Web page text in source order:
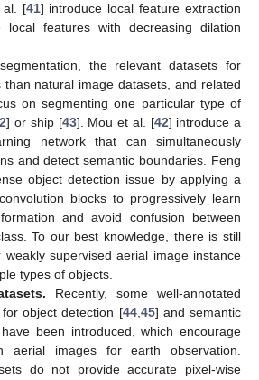
al. [41] introduce local feature extraction
local features with decreasing dilation
the relevant datasets for
natural image datasets, and related
on segmenting one particular type of
] or ship [43]. Mou et al. [42] introduce a
network that can simultaneously
and detect semantic boundaries. Feng
object detection issue by applying a
blocks to progressively learn
and avoid confusion between
To our best knowledge, there is still
supervised aerial image instance
types of objects.
Recently, some well-annotated
object detection [44,45] and semantic
been introduced, which encourage
aerial images for earth observation.
do not provide accurate pixel-wise